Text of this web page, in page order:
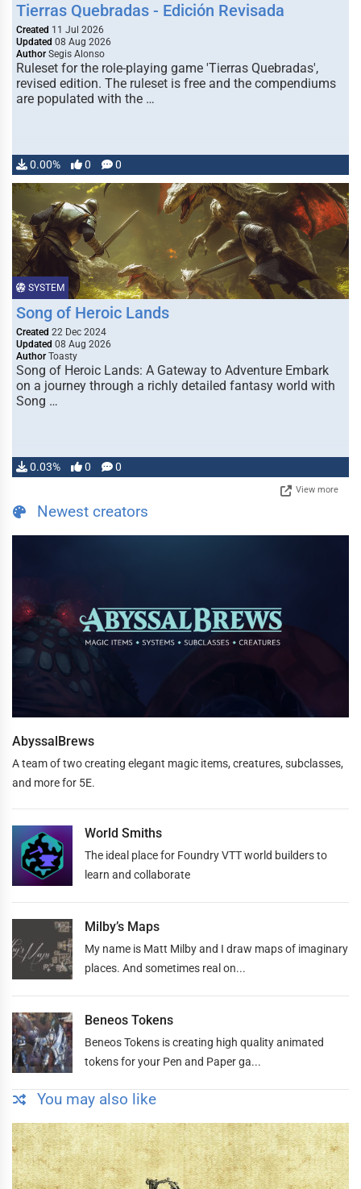
Tierras Quebradas - Edición Revisada
Created 11 Jul 2026
Updated 08 Aug 2026
Author Segis Alonso
Ruleset for the role-playing game 'Tierras Quebradas',
revised edition. The ruleset is free and the compendiums
are populated with the …
0.00% 0 0
SYSTEM
Song of Heroic Lands
Created 22 Dec 2024
Updated 08 Aug 2026
Author Toasty
Song of Heroic Lands: A Gateway to Adventure Embark
on a journey through a richly detailed fantasy world with
Song …
0.03% 0 0
View more
Newest creators
AbyssalBrews
A team of two creating elegant magic items, creatures, subclasses,
and more for 5E.
World Smiths
The ideal place for Foundry VTT world builders to
learn and collaborate
Milby’s Maps
My name is Matt Milby and I draw maps of imaginary
places. And sometimes real on...
Beneos Tokens
Beneos Tokens is creating high quality animated
tokens for your Pen and Paper ga...
You may also like